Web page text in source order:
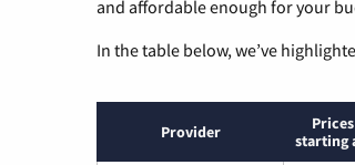
and affordable enough for your
In the table below, we’ve
Provider
Prices
starting